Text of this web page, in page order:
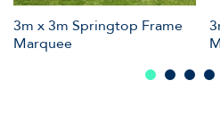
3m x 3m Springtop Frame
Marquee